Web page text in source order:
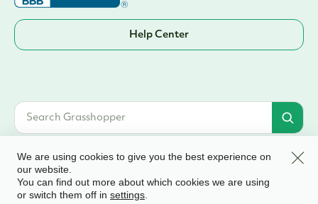
Help Center
© 2026 Grasshopper Bank, N.A. | Member FDIC. Equal Housing Lender | All
rights reserved
We are using cookies to give you the best experience on
our website.
You can find out more about which cookies we are using
or switch them off in settings